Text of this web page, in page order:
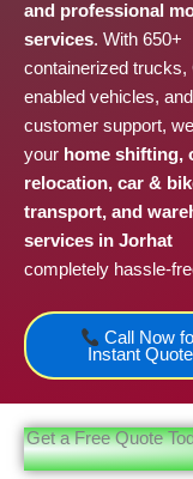
and professional
services. With 650+
containerized trucks,
enabled vehicles,
customer support,
your home shifting,
relocation, car &
transport, and
services in Jorhat
completely hassle-
Call Now
Instant Quote
Get a Free Quote